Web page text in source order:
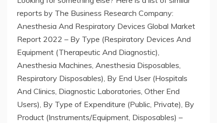
reports by The Business Research Company:
Anesthesia And Respiratory Devices Global Market
Report 2022 – By Type (Respiratory Devices And
Equipment (Therapeutic And Diagnostic),
Anesthesia Machines, Anesthesia Disposables,
Respiratory Disposables), By End User (Hospitals
And Clinics, Diagnostic Laboratories, Other End
Users), By Type of Expenditure (Public, Private), By
Product (Instruments/Equipment, Disposables) –